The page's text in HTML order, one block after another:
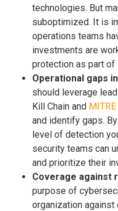
technologies. But
suboptimized. It is
operations teams
investments are
protection as part of
Operational gaps
should leverage
Kill Chain and
and identify gaps.
level of detection
security teams can
and prioritize their
Coverage against
purpose of
organization